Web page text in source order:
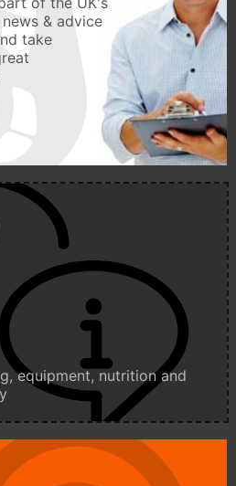
& advice
take
equipment, nutrition and